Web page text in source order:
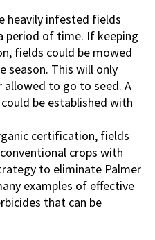
heavily infested fields
of time. If keeping
fields could be mowed
season. This will only
allowed to go to seed. A
be established with
certification, fields
crops with
to eliminate Palmer
examples of effective
that can be